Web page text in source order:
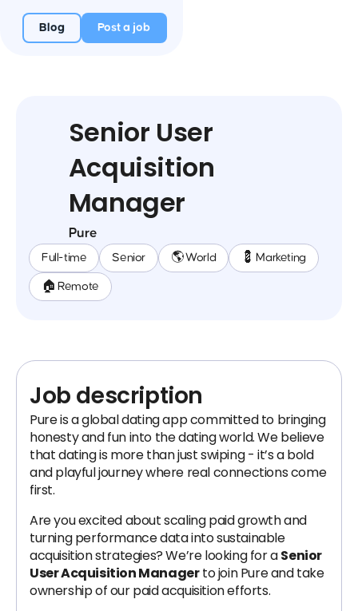
Blog Post a job
Senior User
Acquisition
Manager
Pure
Full-time Senior 🌎 World 💈 Marketing
🏠 Remote
Job description
Pure is a global dating app committed to bringing
honesty and fun into the dating world. We believe
that dating is more than just swiping - it’s a bold
and playful journey where real connections come
first.
Are you excited about scaling paid growth and
turning performance data into sustainable
acquisition strategies? We’re looking for aSenior
User Acquisition Managerto join Pure and take
ownership of our paid acquisition efforts.